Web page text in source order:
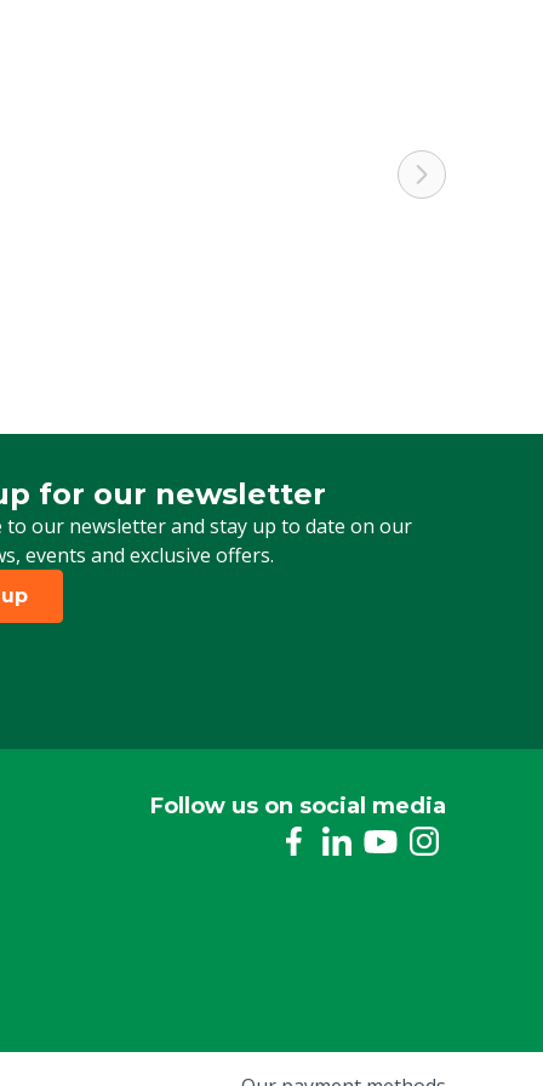
for our newsletter
to our newsletter and stay up to date on our
events and exclusive offers.
for our newsletter
Follow us on social media